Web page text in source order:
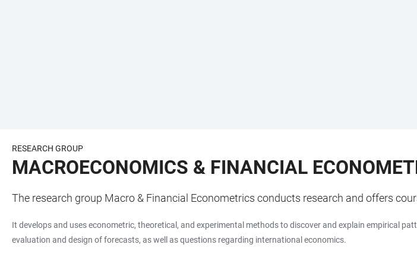
RESEARCH GROUP
MACROECONOMICS & FINANCIAL
The research group Macro & Financial Econometrics conducts research and offers
It develops and uses econometric, theoretical, and experimental methods to discover and explain empirical
evaluation and design of forecasts, as well as questions regarding international economics.